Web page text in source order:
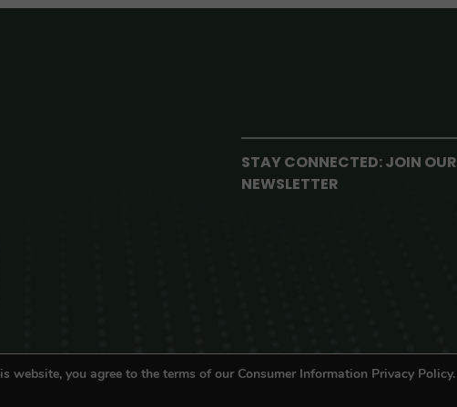
STAY CONNECTED: JOIN OUR
NEWSLETTER
website, you agree to the terms of our Consumer Information Privacy Policy.